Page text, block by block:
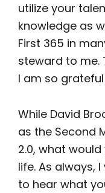
utilize your
knowledge as
First 365 in
steward to me.
I am so
While David
as the Second
2.0, what
life. As always,
to hear what